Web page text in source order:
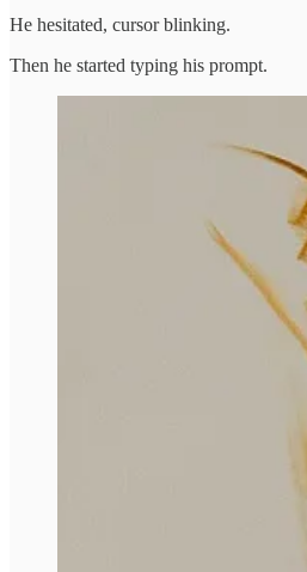
He hesitated, cursor blinking.
Then he started typing his prompt.